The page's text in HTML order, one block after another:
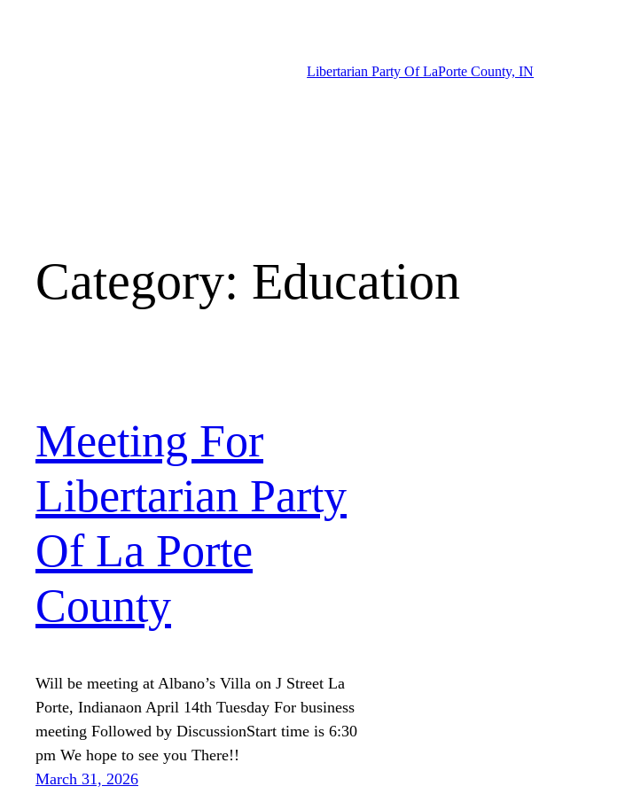
Libertarian Party Of LaPorte County, IN
Category: Education
Meeting For
Libertarian Party
Of La Porte
County
Will be meeting at Albano’s Villa on J Street La
Porte, Indianaon April 14th Tuesday For business
meeting Followed by DiscussionStart time is 6:30
pm We hope to see you There!!
March 31, 2026